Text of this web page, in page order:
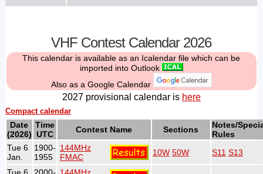
VHF Contest Calendar 2026
This calendar is available as an Icalendar file which can be
imported into Outlook
Also as a Google Calendar
2027 provisional calendar is here
Compact calendar
Date
(2026)
Time
UTC
Contest Name Sections
Notes/
Rules
Tue 6
Jan.
1900-
1955
144MHz
FMAC
10W 50W S11 S13